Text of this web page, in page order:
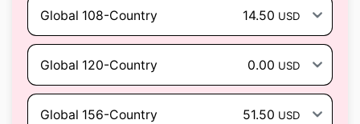
Global 108-Country 14.50 USD
Global 120-Country 0.00 USD
Global 156-Country 51.50 USD